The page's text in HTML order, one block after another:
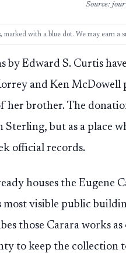
Source:
with a blue dot. We may earn a
by Edward S. Curtis
and Ken McDowell
her brother. The
but as a place
official records.
houses the Eugene
most visible public
those Carara works
to keep the